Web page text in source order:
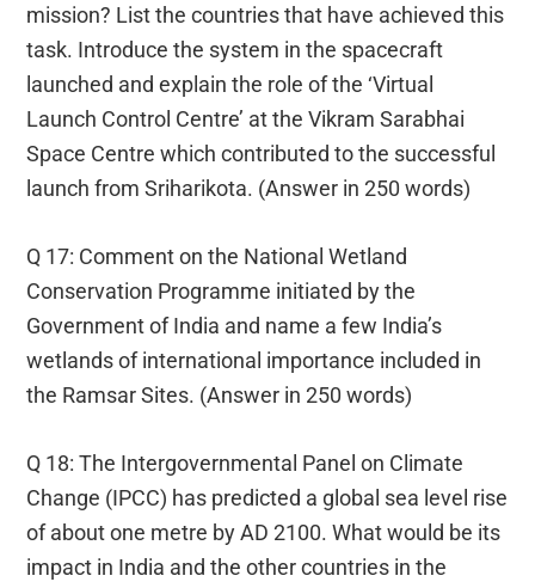
mission? List the countries that have achieved this
task. Introduce the system in the spacecraft
launched and explain the role of the ‘Virtual
Launch Control Centre’ at the Vikram Sarabhai
Space Centre which contributed to the successful
launch from Sriharikota. (Answer in 250 words)
Q 17: Comment on the National Wetland
Conservation Programme initiated by the
Government of India and name a few India’s
wetlands of international importance included in
the Ramsar Sites. (Answer in 250 words)
Q 18: The Intergovernmental Panel on Climate
Change (IPCC) has predicted a global sea level rise
of about one metre by AD 2100. What would be its
impact in India and the other countries in the